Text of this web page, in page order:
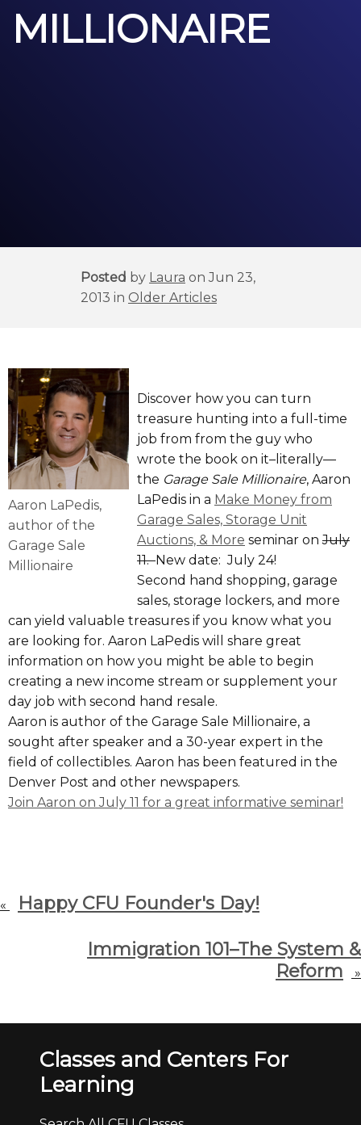
MILLIONAIRE
Posted by Laura on Jun 23,
2013 in Older Articles
Aaron LaPedis,
author of the
Garage Sale
Millionaire
Discover how you can turn
treasure hunting into a full-time
job from from the guy who
wrote the book on it–literally—
the Garage Sale Millionaire, Aaron
LaPedis in a Make Money from
Garage Sales, Storage Unit
Auctions, & More seminar onJuly
11.New date: July 24!
Second hand shopping, garage
sales, storage lockers, and more
can yield valuable treasures if you know what you
are looking for. Aaron LaPedis will share great
information on how you might be able to begin
creating a new income stream or supplement your
day job with second hand resale.
Aaron is author of the Garage Sale Millionaire, a
sought after speaker and a 30-year expert in the
field of collectibles. Aaron has been featured in the
Denver Post and other newspapers.
Join Aaron on July 11 for a great informative seminar!
« Happy CFU Founder's Day!
Immigration 101–The System &
Reform
»
Classes and Centers For
Learning